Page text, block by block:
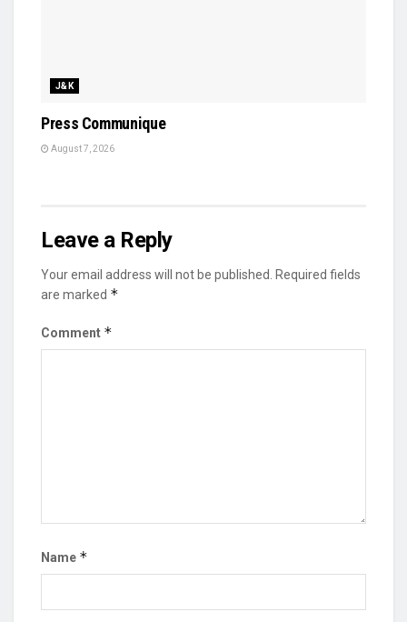
J&K
Press Communique
August 7, 2026
Leave a Reply
Your email address will not be published.
Required fields
are marked *
Comment *
Name *